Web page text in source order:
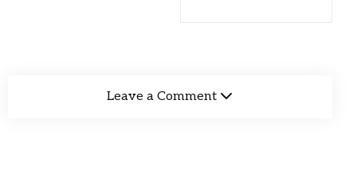
Leave a Comment